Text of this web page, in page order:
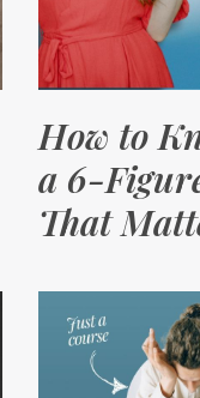
How to
a 6-
That